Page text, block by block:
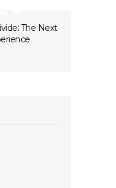
The Next